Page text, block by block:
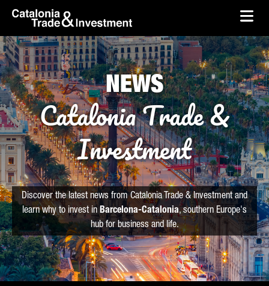
Skip to Main Content
skip-to-content
NEWS
Catalonia Trade &
Investment
Discover the latest news from Catalonia Trade & Investment and
learn why to invest in Barcelona-Catalonia, southern Europe's
hub for business and life.